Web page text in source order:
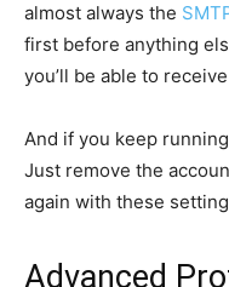
almost always the
first before anything
you’ll be able to
And if you keep
Just remove the
again with these
Advanced